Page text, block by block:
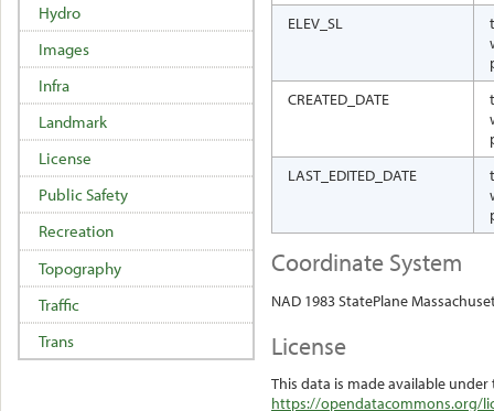
ELEV_SL
CREATED_DATE
LAST_EDITED_DATE
Coordinate System
NAD 1983 StatePlane
License
This data is made available
https://opendatacommons.org/
Hydro
Images
Infra
Landmark
License
Public Safety
Recreation
Topography
Traffic
Trans